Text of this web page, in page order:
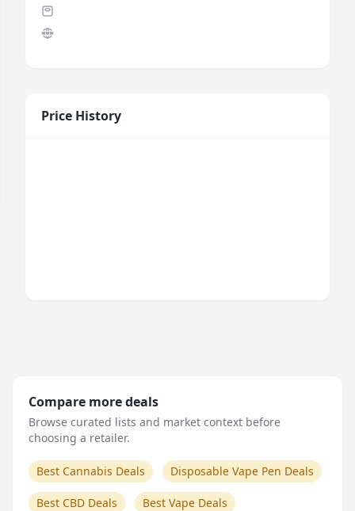
Price History
Compare more deals
Browse curated lists and market context before
choosing a retailer.
Best Cannabis Deals Disposable Vape Pen Deals
Best CBD Deals Best Vape Deals